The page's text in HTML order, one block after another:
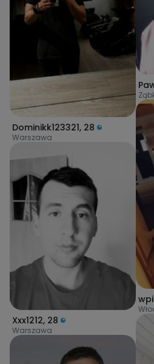
Dominikk123321, 28
Warszawa
Xxx1212, 28
Warszawa